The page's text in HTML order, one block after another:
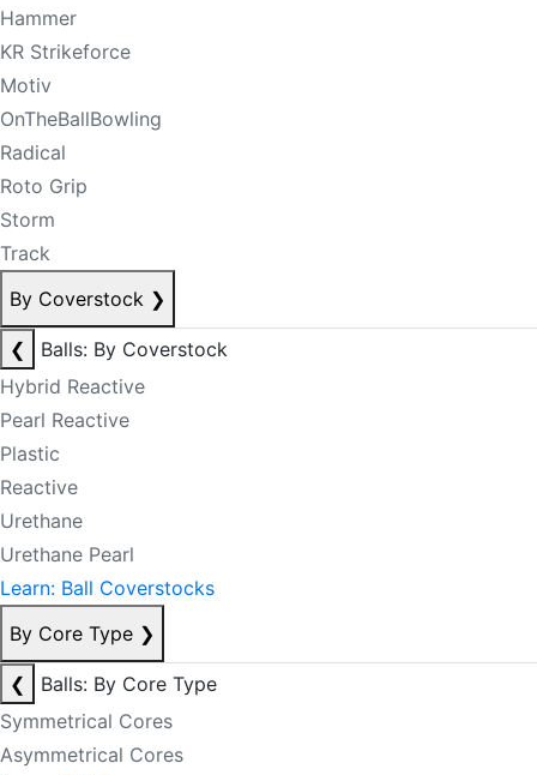
Hammer
KR Strikeforce
Motiv
OnTheBallBowling
Radical
Roto Grip
Storm
Track
By Coverstock ❯
❮
Balls: By Coverstock
Hybrid Reactive
Pearl Reactive
Plastic
Reactive
Urethane
Urethane Pearl
Learn: Ball Coverstocks
By Core Type ❯
❮
Balls: By Core Type
Symmetrical Cores
Asymmetrical Cores